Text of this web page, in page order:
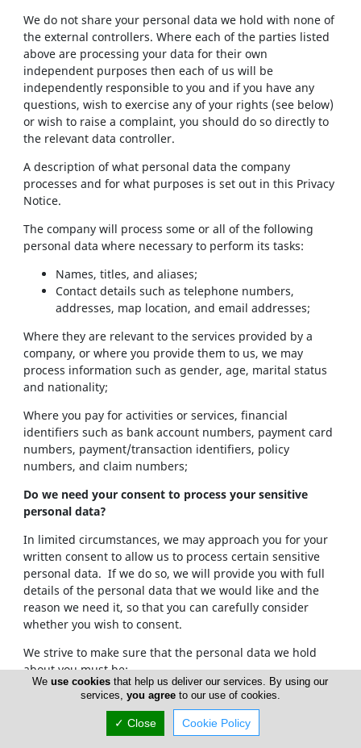
We do not share your personal data we hold with none of
the external controllers. Where each of the parties listed
above are processing your data for their own
independent purposes then each of us will be
independently responsible to you and if you have any
questions, wish to exercise any of your rights (see below)
or wish to raise a complaint, you should do so directly to
the relevant data controller.
A description of what personal data the company
processes and for what purposes is set out in this Privacy
Notice.
The company will process some or all of the following
personal data where necessary to perform its tasks:
Names, titles, and aliases;
Contact details such as telephone numbers,
addresses, map location, and email addresses;
Where they are relevant to the services provided by a
company, or where you provide them to us, we may
process information such as gender, age, marital status
and nationality;
Where you pay for activities or services, financial
identifiers such as bank account numbers, payment card
numbers, payment/transaction identifiers, policy
numbers, and claim numbers;
Do we need your consent to process your sensitive
personal data?
In limited circumstances, we may approach you for your
written consent to allow us to process certain sensitive
personal data. If we do so, we will provide you with full
details of the personal data that we would like and the
reason we need it, so that you can carefully consider
whether you wish to consent.
We strive to make sure that the personal data we hold
about you must be:
Used lawfully, fairly and in a transparent way.
Collected only for valid purposes that we have
clearly explained to you and not used in any way
Weuse cookies that help us deliver our services. By using our
services, you agreeto our use of cookies.
✓ Close Cookie Policy